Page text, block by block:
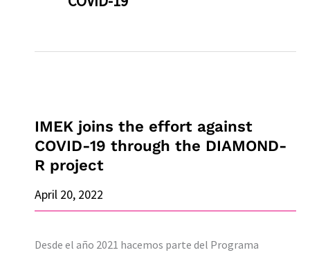
IMEK joins the effort against
COVID-19 through the DIAMOND-
R project
April 20, 2022
Desde el año 2021 hacemos parte del Programa
the
effort
against
COVID-
19
the